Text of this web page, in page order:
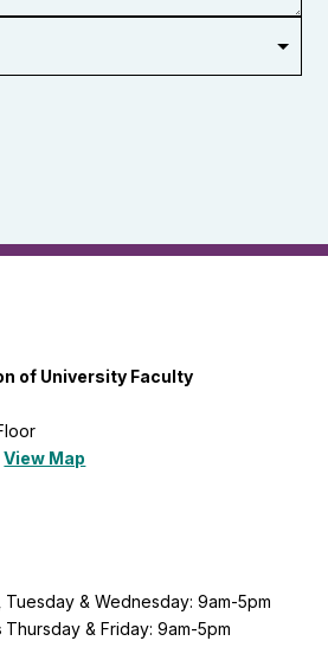
of University Faculty
View Map
Tuesday & Wednesday: 9am-5pm
Thursday & Friday: 9am-5pm